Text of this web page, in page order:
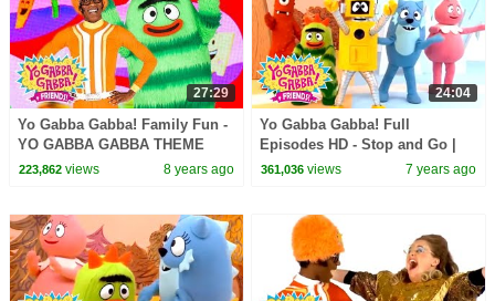
27:29
Yo Gabba Gabba! Family Fun -
YO GABBA GABBA THEME
SONG | Kids Songs | DJ
223,862views 8 years ago
24:04
Yo Gabba Gabba! Full
Episodes HD - Stop and Go |
Family Fun | Kids Shows | Kids
361,036 views 7 years ago